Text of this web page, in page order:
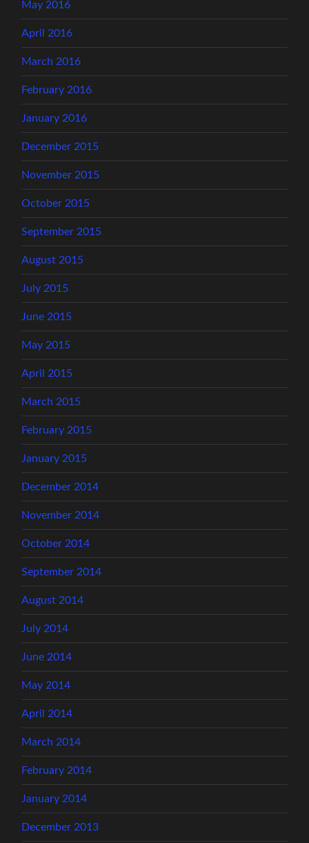
May 2016
April 2016
March 2016
February 2016
January 2016
December 2015
November 2015
October 2015
September 2015
August 2015
July 2015
June 2015
May 2015
April 2015
March 2015
February 2015
January 2015
December 2014
November 2014
October 2014
September 2014
August 2014
July 2014
June 2014
May 2014
April 2014
March 2014
February 2014
January 2014
December 2013